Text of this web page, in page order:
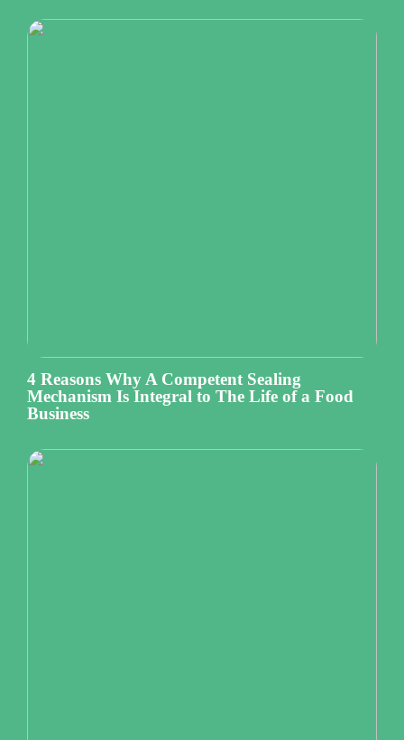
4 Reasons Why A Competent Sealing
Mechanism Is Integral to The Life of a Food
Business